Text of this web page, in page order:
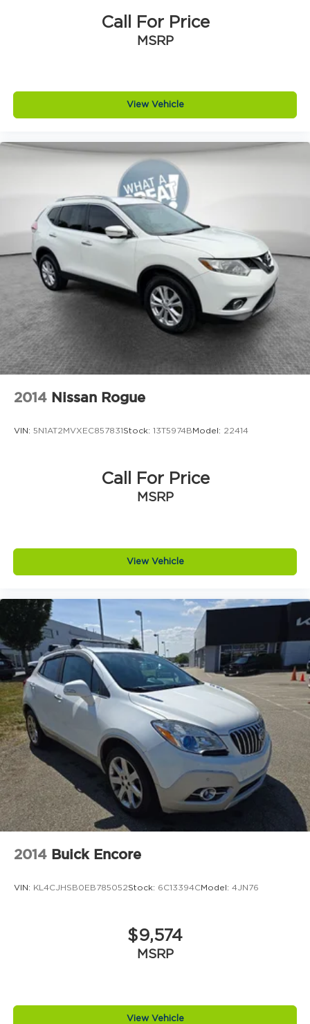
Delay-off headlights
Bumpers: body-color
Rear Parking Sensors
Front Center Armrest
Front Bucket Seats
Electronic Stability Control
Air Conditioning
4-Wheel Disc Brakes
Call For Price
MSRP
View Vehicle
2014 Nissan Rogue
VIN: 5N1AT2MVXEC857831Stock: 13T5974BModel: 22414
Call For Price
MSRP
View Vehicle
2014 Buick Encore
VIN: KL4CJHSB0EB785052Stock: 6C13394CModel: 4JN76
$9,574
MSRP
View Vehicle